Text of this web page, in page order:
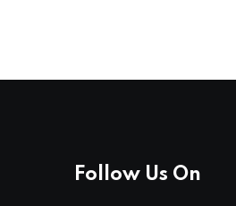
Follow Us On